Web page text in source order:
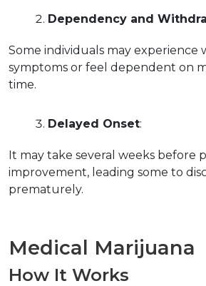
Dependency and
Some individuals may experience
symptoms or feel dependent on
time.
Delayed Onset:
It may take several weeks before
improvement, leading some to
prematurely.
Medical Marijuana
How It Works